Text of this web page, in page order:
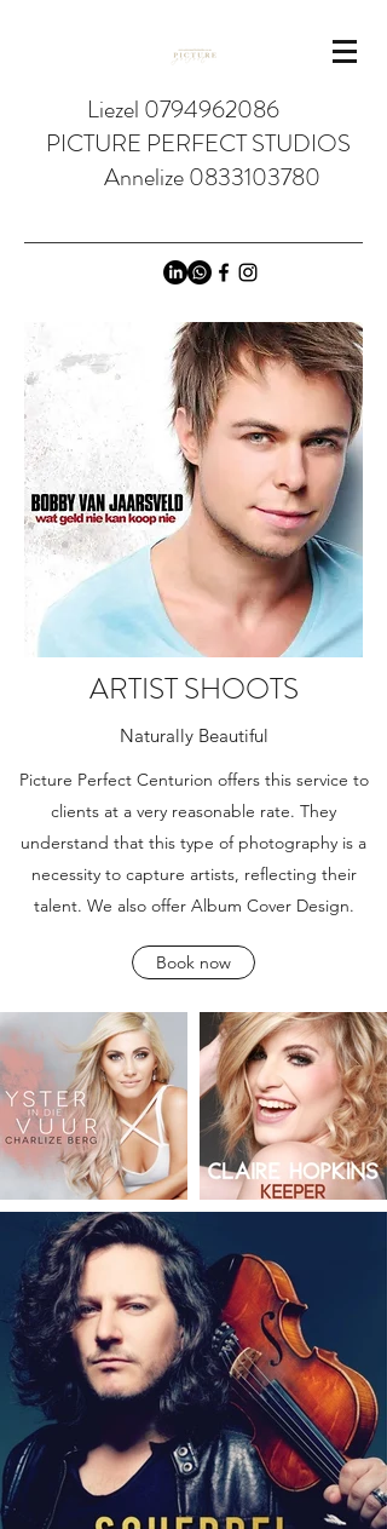
Liezel 0794962086
PICTURE PERFECT STUDIOS
Annelize 0833103780
ARTIST SHOOTS
Naturally Beautiful
Picture Perfect Centurion offers this service to
clients at a very reasonable rate. They
understand that this type of photography is a
necessity to capture artists, reflecting their
talent. We also offer Album Cover Design.
Book now